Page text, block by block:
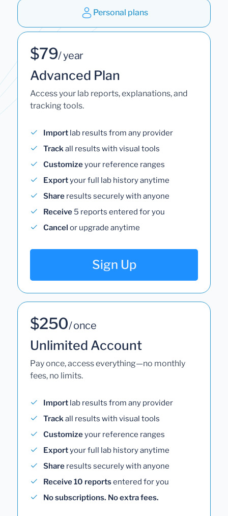
Personal plans
$79/ year
Advanced Plan
Access your lab reports, explanations, and
tracking tools.
Import lab results from any provider
Trackall results with visual tools
Customizeyour reference ranges
Exportyour full lab history anytime
Share results securely with anyone
Receive 5 reports entered for you
Cancel or upgrade anytime
Sign Up
$250/ once
Unlimited Account
Pay once, access everything—no monthly
fees, no limits.
Import lab results from any provider
Trackall results with visual tools
Customizeyour reference ranges
Exportyour full lab history anytime
Share results securely with anyone
Receive 10 reportsentered for you
No subscriptions. No extra fees.